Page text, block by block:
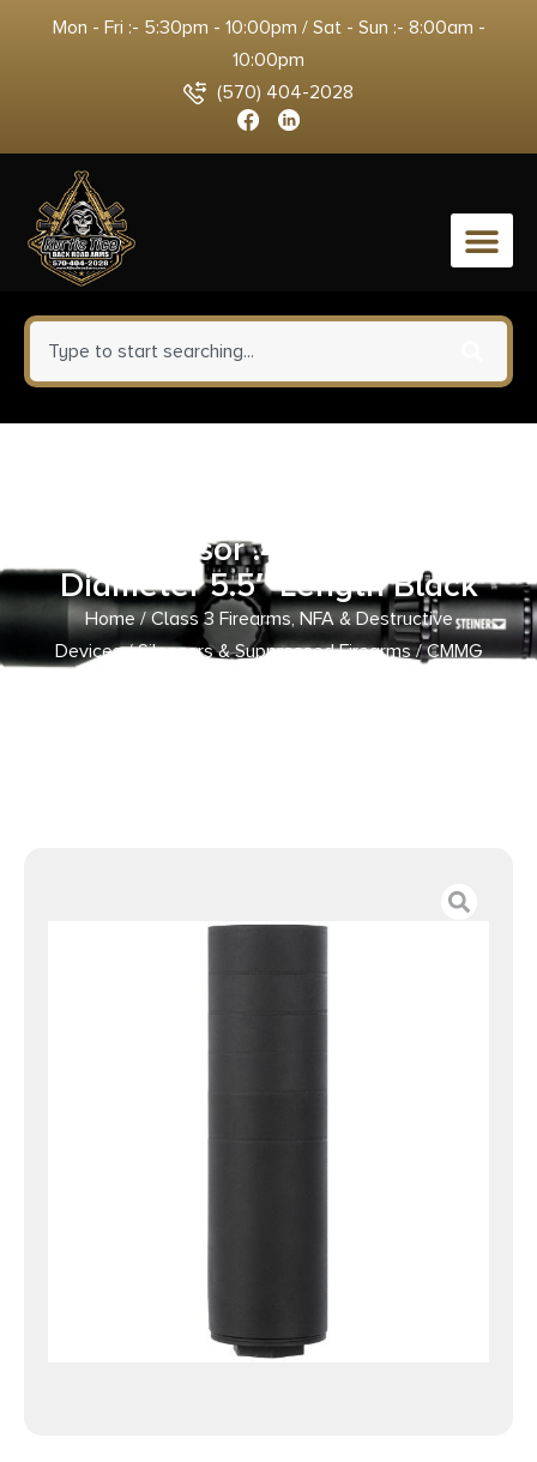
Mon - Fri :- 5:30pm - 10:00pm / Sat - Sun :- 8:00am -
10:00pm
(570) 404-2028
0
Suppressor .45 Auto 1.58″
Diameter 5.5″ Length Black
Home/Class 3 Firearms, NFA & Destructive
Devices/Silencers & Suppressed Firearms/ CMMG